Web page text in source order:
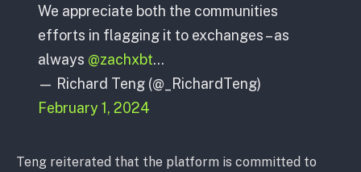
We appreciate both the communities
efforts in flagging it to exchanges – as
always @zachxbt…
— Richard Teng (@_RichardTeng)
February 1, 2024
Teng reiterated that the platform is committed to